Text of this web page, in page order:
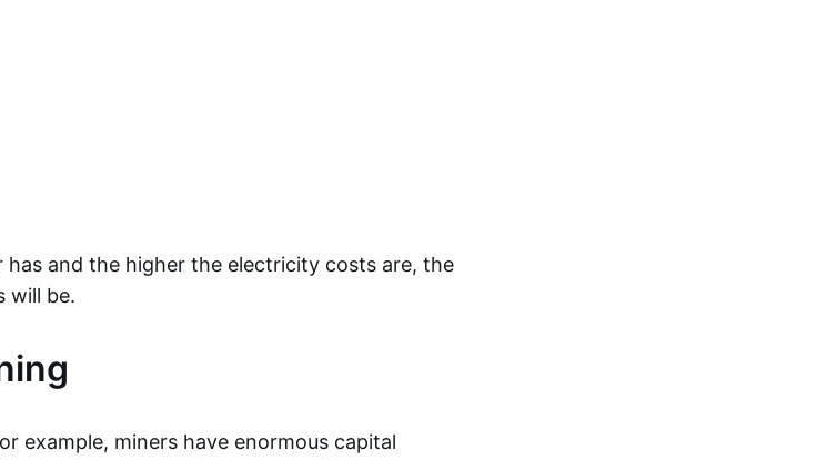
has and the higher the electricity costs are, the
will be.
example, miners have enormous capital